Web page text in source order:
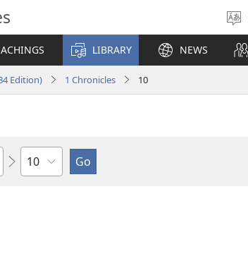
LIBRARY NEWS
Edition) 1 Chronicles 10
Chapter